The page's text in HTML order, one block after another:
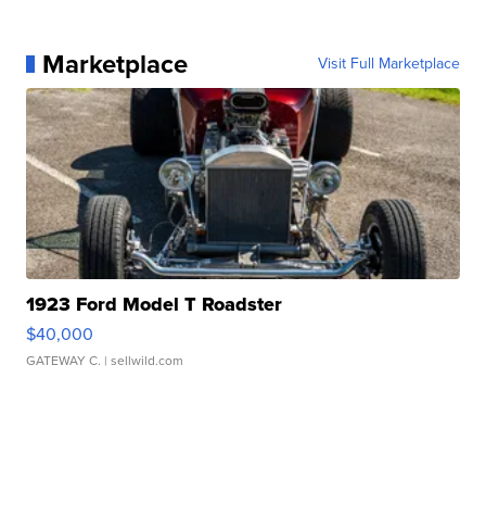
Marketplace Visit Full Marketplace
1923 Ford Model T Roadster
$40,000
GATEWAY C. | sellwild.com